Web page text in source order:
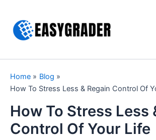
content
Home
Blog
How To Stress Less & Regain Control Of
How To Stress Less
Control Of Your Life